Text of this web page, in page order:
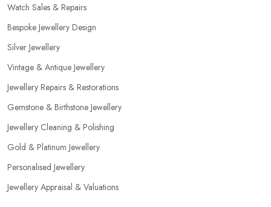
Watch Sales & Repairs
Bespoke Jewellery Design
Silver Jewellery
Vintage & Antique Jewellery
Jewellery Repairs & Restorations
Gemstone & Birthstone Jewellery
Jewellery Cleaning & Polishing
Gold & Platinum Jewellery
Personalised Jewellery
Jewellery Appraisal & Valuations